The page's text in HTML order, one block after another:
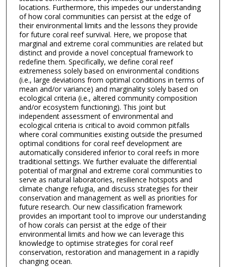
locations. Furthermore, this impedes our understanding
of how coral communities can persist at the edge of
their environmental limits and the lessons they provide
for future coral reef survival. Here, we propose that
marginal and extreme coral communities are related but
distinct and provide a novel conceptual framework to
redefine them. Specifically, we define coral reef
extremeness solely based on environmental conditions
(i.e., large deviations from optimal conditions in terms of
mean and/or variance) and marginality solely based on
ecological criteria (i.e., altered community composition
and/or ecosystem functioning). This joint but
independent assessment of environmental and
ecological criteria is critical to avoid common pitfalls
where coral communities existing outside the presumed
optimal conditions for coral reef development are
automatically considered inferior to coral reefs in more
traditional settings. We further evaluate the differential
potential of marginal and extreme coral communities to
serve as natural laboratories, resilience hotspots and
climate change refugia, and discuss strategies for their
conservation and management as well as priorities for
future research. Our new classification framework
provides an important tool to improve our understanding
of how corals can persist at the edge of their
environmental limits and how we can leverage this
knowledge to optimise strategies for coral reef
conservation, restoration and management in a rapidly
changing ocean.